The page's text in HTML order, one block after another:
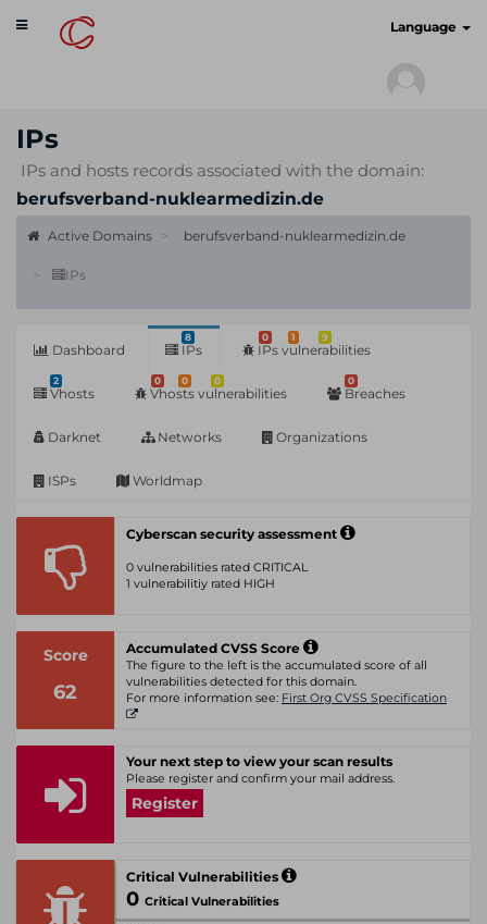
Toggle
navigation
Language
IPs
IPs and hosts records associated with the domain:
berufsverband-nuklearmedizin.de
Active Domains berufsverband-nuklearmedizin.de
IPs
Dashboard
8
IPs
0 1 9
IPs vulnerabilities
2
Vhosts
0 0 0
Vhosts vulnerabilities
0
Breaches
Darknet Networks Organizations
ISPs Worldmap
Cyberscan security assessment
0 vulnerabilities rated CRITICAL
1 vulnerabilitiy rated HIGH
Score
62
Accumulated CVSS Score
The figure to the left is the accumulated score of all
vulnerabilities detected for this domain.
For more information see: First Org CVSS Specification
Your next step to view your scan results
Please register and confirm your mail address.
Register
Critical Vulnerabilities
0 Critical Vulnerabilities